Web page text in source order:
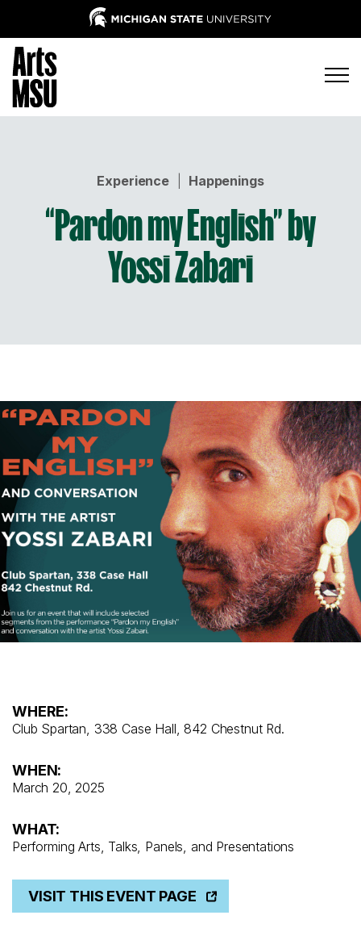
Experience| Happenings
“Pardon my English” by
Yossi Zabari
WHERE:
Club Spartan, 338 Case Hall, 842 Chestnut Rd.
WHEN:
March 20, 2025
WHAT:
Performing Arts, Talks, Panels, and Presentations
VISIT THIS EVENT PAGE